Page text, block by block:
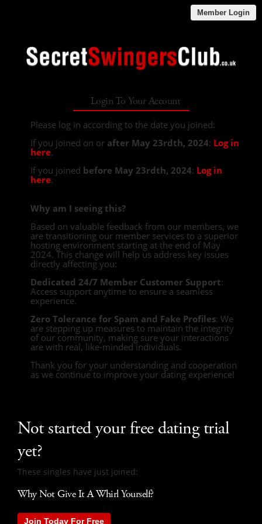
Member Login
Login To Your Account
Please log in according to the date you joined:
If you joined on or after May 23rdth, 2024: Log in
here.
If you joined before May 23rdth, 2024: Log in
here.
Why am I seeing this?
Based on valuable feedback from our members, we
are transitioning our member services to a superior
hosting environment starting at the end of May
2024. This change will help us address key issues
directly affecting you:
Dedicated 24/7 Member Customer Support:
Access support anytime to ensure a seamless
experience.
Zero Tolerance for Spam and Fake Profiles: We
are stepping up measures to maintain the integrity
of our community, making sure your interactions
are with real, like-minded individuals.
Thank you for your understanding and cooperation
as we continue to improve your dating experience!
Not started your free dating trial
yet?
These singles have just joined:
Why Not Give It A Whirl Yourself?
Join Today For Free